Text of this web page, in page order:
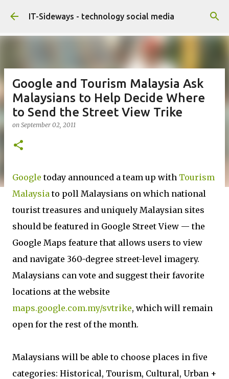
Skip to main content
IT-Sideways - technology social media
Google and Tourism Malaysia Ask
Malaysians to Help Decide Where
to Send the Street View Trike
on September 02, 2011
Google today announced a team up with Tourism
Malaysiato poll Malaysians on which national
tourist treasures and uniquely Malaysian sites
should be featured in Google Street View — the
Google Maps feature that allows users to view
and navigate 360-degree street-level imagery.
Malaysians can vote and suggest their favorite
locations at the website
maps.google.com.my/svtrike, which will remain
open for the rest of the month.
Malaysians will be able to choose places in five
categories: Historical, Tourism, Cultural, Urban +